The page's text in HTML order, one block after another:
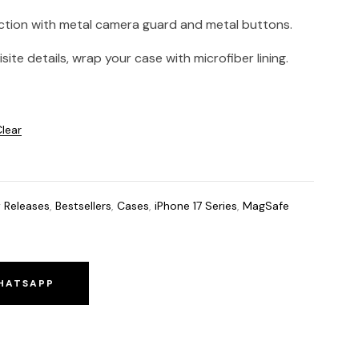
with metal camera guard and metal buttons.
details, wrap your case with microfiber lining.
Releases, Bestsellers, Cases, iPhone 17 Series, MagSafe